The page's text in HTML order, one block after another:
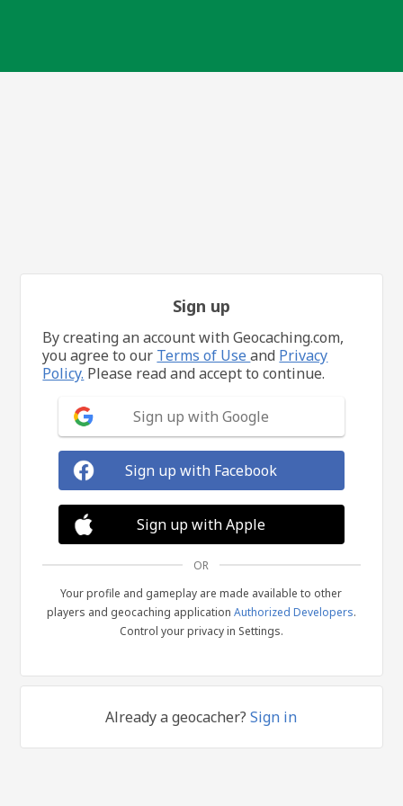
Sign up
By creating an account with Geocaching.com,
you agree to our Terms of Useand Privacy
Policy. Please read and accept to continue.
Sign up with Google
Sign up with Facebook
Sign up with Apple
OR
Your profile and gameplay are made available to other
players and geocaching application Authorized Developers.
Control your privacy in Settings.
Already a geocacher?Sign in